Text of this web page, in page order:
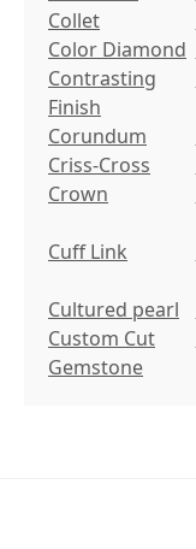
Collet
Color Diamond
Contrasting
Finish
Corundum
Criss-Cross
Crown
Cuff Link
Cultured pearl
Custom Cut
Gemstone